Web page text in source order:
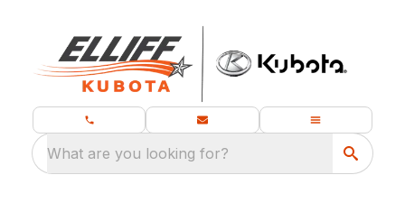
What are you looking for?